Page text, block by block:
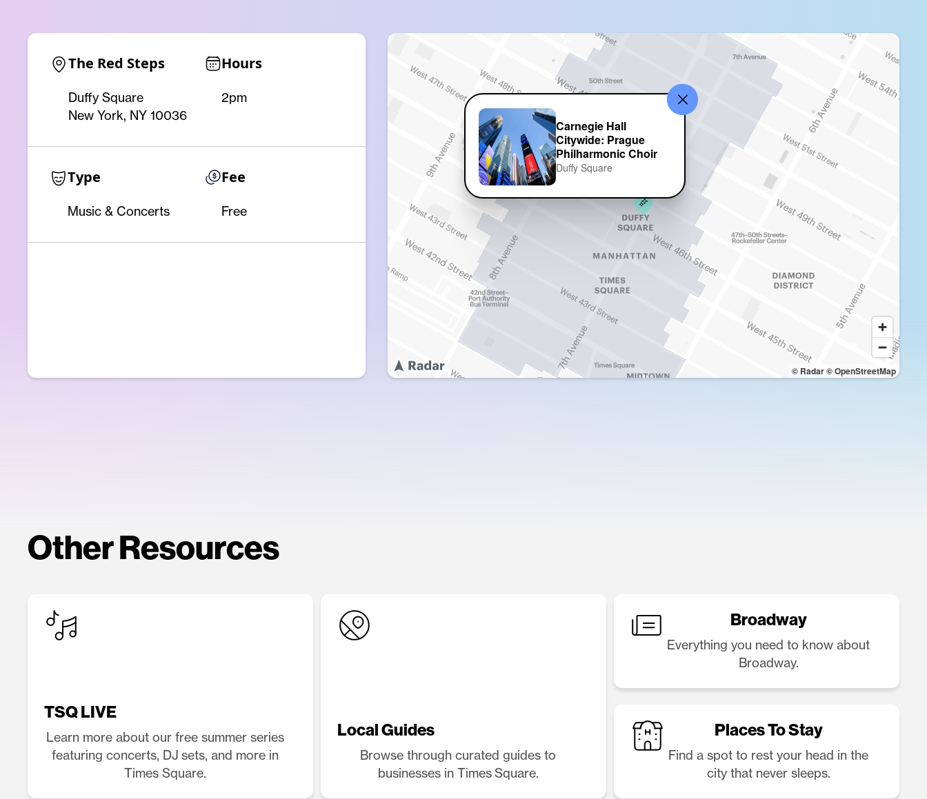
The Red Steps
Duffy Square
New York, NY 10036
Hours
2pm
Type
Music & Concerts
Fee
Free
© Radar© OpenStreetMap
Carnegie Hall
Citywide: Prague
Philharmonic Choir
Duffy Square
Other Resources
TSQ LIVE
Learn more about our free summer series
featuring concerts, DJ sets, and more in
Times Square.
Local Guides
Browse through curated guides to
businesses in Times Square.
Broadway
Everything you need to know about
Broadway.
Places To Stay
Find a spot to rest your head in the
city that never sleeps.